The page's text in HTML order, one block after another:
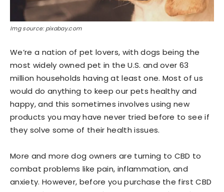
Img source: pixabay.com
We’re a nation of pet lovers, with dogs being the
most widely owned pet in the U.S. and over 63
million households having at least one. Most of us
would do anything to keep our pets healthy and
happy, and this sometimes involves using new
products you may have never tried before to see if
they solve some of their health issues.
More and more dog owners are turning to CBD to
combat problems like pain, inflammation, and
anxiety. However, before you purchase the first CBD